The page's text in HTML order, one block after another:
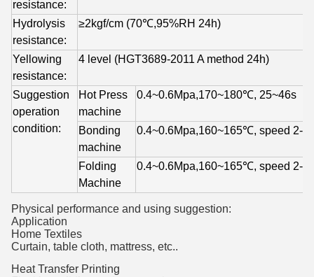
resistance:
Hydrolysis
resistance:
≥2kgf/cm (70℃,95%RH 24h)
Yellowing
resistance:
4 level (HGT3689-2011 A method 24h)
Suggestion
operation
condition:
Hot Press
machine
0.4~0.6Mpa,170~180℃, 25~46s
Bonding
machine
0.4~0.6Mpa,160~165℃, speed 2-3
Folding
Machine
0.4~0.6Mpa,160~165℃, speed 2-3
Physical performance and using suggestion:
Application
Home Textiles
Curtain, table cloth, mattress, etc..
Heat Transfer Printing